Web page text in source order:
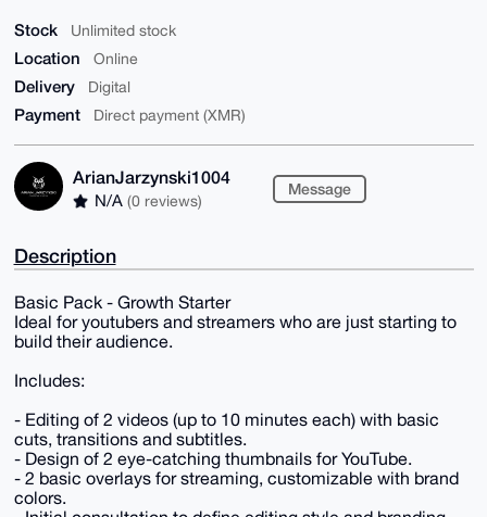
Stock Unlimited stock
Location Online
Delivery Digital
Payment Direct payment (XMR)
ArianJarzynski1004
N/A (0 reviews)
Message
Description
Basic Pack - Growth Starter
Ideal for youtubers and streamers who are just starting to
build their audience.
Includes:
- Editing of 2 videos (up to 10 minutes each) with basic
cuts, transitions and subtitles.
- Design of 2 eye-catching thumbnails for YouTube.
- 2 basic overlays for streaming, customizable with brand
colors.